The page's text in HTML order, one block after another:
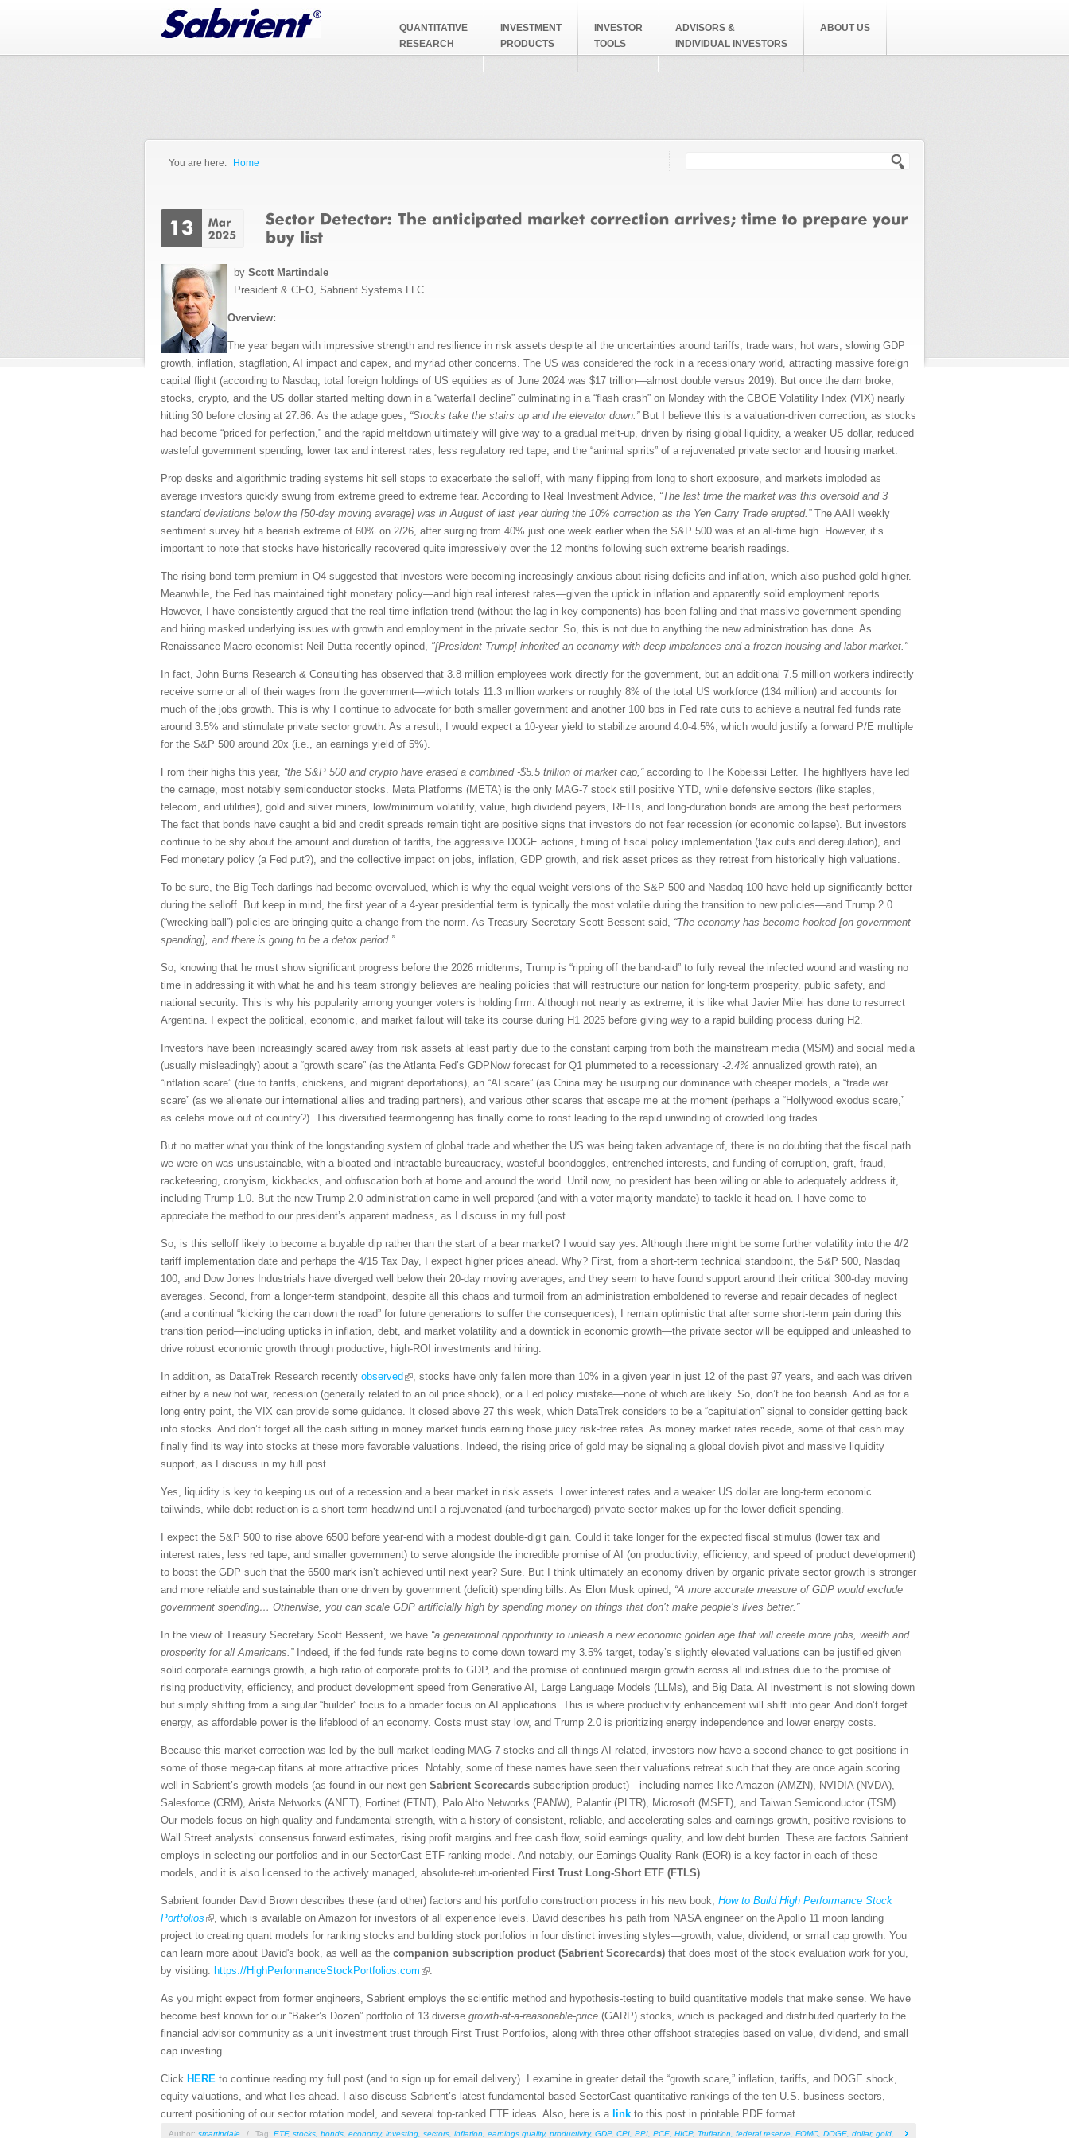
QUANTITATIVE
RESEARCH
INVESTMENT
PRODUCTS
INVESTOR
TOOLS
ADVISORS &
INDIVIDUAL INVESTORS
ABOUT US
You are here: Home
by Scott Martindale
President & CEO, Sabrient Systems LLC
Overview:
The year began with impressive strength and resilience in risk assets despite all the uncertainties around tariffs, trade wars, hot wars, slowing GDP
growth, inflation, stagflation, AI impact and capex, and myriad other concerns. The US was considered the rock in a recessionary world, attracting massive foreign
capital flight (according to Nasdaq, total foreign holdings of US equities as of June 2024 was $17 trillion—almost double versus 2019). But once the dam broke,
stocks, crypto, and the US dollar started melting down in a “waterfall decline” culminating in a “flash crash” on Monday with the CBOE Volatility Index (VIX) nearly
hitting 30 before closing at 27.86. As the adage goes, “Stocks take the stairs up and the elevator down.”But I believe this is a valuation-driven correction, as stocks
had become “priced for perfection,” and the rapid meltdown ultimately will give way to a gradual melt-up, driven by rising global liquidity, a weaker US dollar, reduced
wasteful government spending, lower tax and interest rates, less regulatory red tape, and the “animal spirits” of a rejuvenated private sector and housing market.
Prop desks and algorithmic trading systems hit sell stops to exacerbate the selloff, with many flipping from long to short exposure, and markets imploded as
average investors quickly swung from extreme greed to extreme fear. According to Real Investment Advice, “The last time the market was this oversold and 3
standard deviations below the [50-day moving average] was in August of last year during the 10% correction as the Yen Carry Trade erupted.” The AAII weekly
sentiment survey hit a bearish extreme of 60% on 2/26, after surging from 40% just one week earlier when the S&P 500 was at an all-time high. However, it’s
important to note that stocks have historically recovered quite impressively over the 12 months following such extreme bearish readings.
The rising bond term premium in Q4 suggested that investors were becoming increasingly anxious about rising deficits and inflation, which also pushed gold higher.
Meanwhile, the Fed has maintained tight monetary policy—and high real interest rates—given the uptick in inflation and apparently solid employment reports.
However, I have consistently argued that the real-time inflation trend (without the lag in key components) has been falling and that massive government spending
and hiring masked underlying issues with growth and employment in the private sector. So, this is not due to anything the new administration has done. As
Renaissance Macro economist Neil Dutta recently opined, "[President Trump] inherited an economy with deep imbalances and a frozen housing and labor market."
In fact, John Burns Research & Consulting has observed that 3.8 million employees work directly for the government, but an additional 7.5 million workers indirectly
receive some or all of their wages from the government—which totals 11.3 million workers or roughly 8% of the total US workforce (134 million) and accounts for
much of the jobs growth. This is why I continue to advocate for both smaller government and another 100 bps in Fed rate cuts to achieve a neutral fed funds rate
around 3.5% and stimulate private sector growth. As a result, I would expect a 10-year yield to stabilize around 4.0-4.5%, which would justify a forward P/E multiple
for the S&P 500 around 20x (i.e., an earnings yield of 5%).
From their highs this year, “the S&P 500 and crypto have erased a combined -$5.5 trillion of market cap,”according to The Kobeissi Letter. The highflyers have led
the carnage, most notably semiconductor stocks. Meta Platforms (META) is the only MAG-7 stock still positive YTD, while defensive sectors (like staples,
telecom, and utilities), gold and silver miners, low/minimum volatility, value, high dividend payers, REITs, and long-duration bonds are among the best performers.
The fact that bonds have caught a bid and credit spreads remain tight are positive signs that investors do not fear recession (or economic collapse). But investors
continue to be shy about the amount and duration of tariffs, the aggressive DOGE actions, timing of fiscal policy implementation (tax cuts and deregulation), and
Fed monetary policy (a Fed put?), and the collective impact on jobs, inflation, GDP growth, and risk asset prices as they retreat from historically high valuations.
To be sure, the Big Tech darlings had become overvalued, which is why the equal-weight versions of the S&P 500 and Nasdaq 100 have held up significantly better
during the selloff. But keep in mind, the first year of a 4-year presidential term is typically the most volatile during the transition to new policies—and Trump 2.0
(“wrecking-ball”) policies are bringing quite a change from the norm. As Treasury Secretary Scott Bessent said, “The economy has become hooked [on government
spending], and there is going to be a detox period.”
So, knowing that he must show significant progress before the 2026 midterms, Trump is “ripping off the band-aid” to fully reveal the infected wound and wasting no
time in addressing it with what he and his team strongly believes are healing policies that will restructure our nation for long-term prosperity, public safety, and
national security. This is why his popularity among younger voters is holding firm. Although not nearly as extreme, it is like what Javier Milei has done to resurrect
Argentina. I expect the political, economic, and market fallout will take its course during H1 2025 before giving way to a rapid building process during H2.
Investors have been increasingly scared away from risk assets at least partly due to the constant carping from both the mainstream media (MSM) and social media
(usually misleadingly) about a “growth scare” (as the Atlanta Fed’s GDPNow forecast for Q1 plummeted to a recessionary -2.4% annualized growth rate), an
“inflation scare” (due to tariffs, chickens, and migrant deportations), an “AI scare” (as China may be usurping our dominance with cheaper models, a “trade war
scare” (as we alienate our international allies and trading partners), and various other scares that escape me at the moment (perhaps a “Hollywood exodus scare,”
as celebs move out of country?). This diversified fearmongering has finally come to roost leading to the rapid unwinding of crowded long trades.
But no matter what you think of the longstanding system of global trade and whether the US was being taken advantage of, there is no doubting that the fiscal path
we were on was unsustainable, with a bloated and intractable bureaucracy, wasteful boondoggles, entrenched interests, and funding of corruption, graft, fraud,
racketeering, cronyism, kickbacks, and obfuscation both at home and around the world. Until now, no president has been willing or able to adequately address it,
including Trump 1.0. But the new Trump 2.0 administration came in well prepared (and with a voter majority mandate) to tackle it head on. I have come to
appreciate the method to our president’s apparent madness, as I discuss in my full post.
So, is this selloff likely to become a buyable dip rather than the start of a bear market? I would say yes. Although there might be some further volatility into the 4/2
tariff implementation date and perhaps the 4/15 Tax Day, I expect higher prices ahead. Why? First, from a short-term technical standpoint, the S&P 500, Nasdaq
100, and Dow Jones Industrials have diverged well below their 20-day moving averages, and they seem to have found support around their critical 300-day moving
averages. Second, from a longer-term standpoint, despite all this chaos and turmoil from an administration emboldened to reverse and repair decades of neglect
(and a continual “kicking the can down the road” for future generations to suffer the consequences), I remain optimistic that after some short-term pain during this
transition period—including upticks in inflation, debt, and market volatility and a downtick in economic growth—the private sector will be equipped and unleashed to
drive robust economic growth through productive, high-ROI investments and hiring.
In addition, as DataTrek Research recently observed
, stocks have only fallen more than 10% in a given year in just 12 of the past 97 years, and each was driven
either by a new hot war, recession (generally related to an oil price shock), or a Fed policy mistake—none of which are likely. So, don’t be too bearish. And as for a
long entry point, the VIX can provide some guidance. It closed above 27 this week, which DataTrek considers to be a “capitulation” signal to consider getting back
into stocks. And don’t forget all the cash sitting in money market funds earning those juicy risk-free rates. As money market rates recede, some of that cash may
finally find its way into stocks at these more favorable valuations. Indeed, the rising price of gold may be signaling a global dovish pivot and massive liquidity
support, as I discuss in my full post.
Yes, liquidity is key to keeping us out of a recession and a bear market in risk assets. Lower interest rates and a weaker US dollar are long-term economic
tailwinds, while debt reduction is a short-term headwind until a rejuvenated (and turbocharged) private sector makes up for the lower deficit spending.
I expect the S&P 500 to rise above 6500 before year-end with a modest double-digit gain. Could it take longer for the expected fiscal stimulus (lower tax and
interest rates, less red tape, and smaller government) to serve alongside the incredible promise of AI (on productivity, efficiency, and speed of product development)
to boost the GDP such that the 6500 mark isn’t achieved until next year? Sure. But I think ultimately an economy driven by organic private sector growth is stronger
and more reliable and sustainable than one driven by government (deficit) spending bills. As Elon Musk opined, “A more accurate measure of GDP would exclude
government spending… Otherwise, you can scale GDP artificially high by spending money on things that don’t make people’s lives better.”
In the view of Treasury Secretary Scott Bessent, we have “a generational opportunity to unleash a new economic golden age that will create more jobs, wealth and
prosperity for all Americans.”Indeed, if the fed funds rate begins to come down toward my 3.5% target, today’s slightly elevated valuations can be justified given
solid corporate earnings growth, a high ratio of corporate profits to GDP, and the promise of continued margin growth across all industries due to the promise of
rising productivity, efficiency, and product development speed from Generative AI, Large Language Models (LLMs), and Big Data. AI investment is not slowing down
but simply shifting from a singular “builder” focus to a broader focus on AI applications. This is where productivity enhancement will shift into gear. And don’t forget
energy, as affordable power is the lifeblood of an economy. Costs must stay low, and Trump 2.0 is prioritizing energy independence and lower energy costs.
Because this market correction was led by the bull market-leading MAG-7 stocks and all things AI related, investors now have a second chance to get positions in
some of those mega-cap titans at more attractive prices. Notably, some of these names have seen their valuations retreat such that they are once again scoring
well in Sabrient’s growth models (as found in our next-gen Sabrient Scorecards subscription product)—including names like Amazon (AMZN), NVIDIA (NVDA),
Salesforce (CRM), Arista Networks (ANET), Fortinet (FTNT), Palo Alto Networks (PANW), Palantir (PLTR), Microsoft (MSFT), and Taiwan Semiconductor (TSM).
Our models focus on high quality and fundamental strength, with a history of consistent, reliable, and accelerating sales and earnings growth, positive revisions to
Wall Street analysts’ consensus forward estimates, rising profit margins and free cash flow, solid earnings quality, and low debt burden. These are factors Sabrient
employs in selecting our portfolios and in our SectorCast ETF ranking model. And notably, our Earnings Quality Rank (EQR) is a key factor in each of these
models, and it is also licensed to the actively managed, absolute-return-oriented First Trust Long-Short ETF (FTLS).
Sabrient founder David Brown describes these (and other) factors and his portfolio construction process in his new book, How to Build High Performance Stock
Portfolios
, which is available on Amazon for investors of all experience levels. David describes his path from NASA engineer on the Apollo 11 moon landing
project to creating quant models for ranking stocks and building stock portfolios in four distinct investing styles—growth, value, dividend, or small cap growth. You
can learn more about David's book, as well as the companion subscription product (Sabrient Scorecards) that does most of the stock evaluation work for you,
by visiting: https://HighPerformanceStockPortfolios.com .
As you might expect from former engineers, Sabrient employs the scientific method and hypothesis-testing to build quantitative models that make sense. We have
become best known for our “Baker’s Dozen” portfolio of 13 diverse growth-at-a-reasonable-price (GARP) stocks, which is packaged and distributed quarterly to the
financial advisor community as a unit investment trust through First Trust Portfolios, along with three other offshoot strategies based on value, dividend, and small
cap investing.
Click HERE to continue reading my full post (and to sign up for email delivery). I examine in greater detail the “growth scare,” inflation, tariffs, and DOGE shock,
equity valuations, and what lies ahead. I also discuss Sabrient’s latest fundamental-based SectorCast quantitative rankings of the ten U.S. business sectors,
current positioning of our sector rotation model, and several top-ranked ETF ideas. Also, here is a link to this post in printable PDF format.
Author: smartindale / Tag: ETF, stocks bonds economy, investing sectors inflation earnings quality, productivity, GDP, CPI PPI PCE HICP, Truflation federal reserve FOMC DOGE dollar, gold